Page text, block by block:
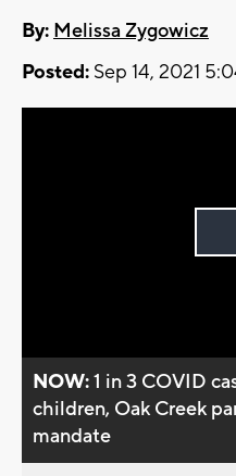
By: Melissa Zygowicz
Posted: Sep 14, 2021
NOW:1 in 3 COVID
children, Oak Creek
mandate